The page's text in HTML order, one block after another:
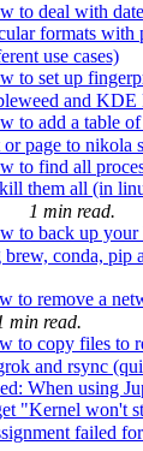
to deal with
formats with
use cases)
to set up
and KDE
to add a table
page to nikola
to find all
them all (in
1 min read.
to back up your
conda, pip
to remove a
min read.
to copy files to
and rsync
When using
"Kernel won't
failed